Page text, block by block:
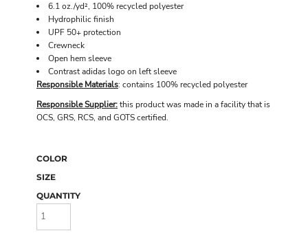
6.1 oz./yd², 100% recycled polyester
Hydrophilic finish
UPF 50+ protection
Crewneck
Open hem sleeve
Contrast adidas logo on left sleeve
Responsible Materials: contains 100% recycled polyester
Responsible Supplier:this product was made in a facility that is
OCS, GRS, RCS, and GOTS certified.
COLOR
SIZE
QUANTITY